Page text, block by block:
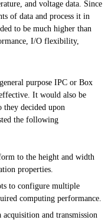
and voltage data. Since
of data and process it in
to be much higher than
I/O flexibility,
purpose IPC or Box
It would also be
decided upon
the following
to the height and width
properties.
to configure multiple
computing performance.
and transmission